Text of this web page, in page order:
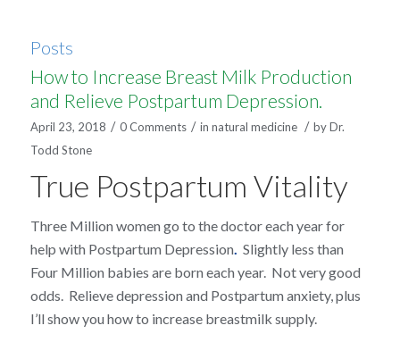
Posts
How to Increase Breast Milk Production
and Relieve Postpartum Depression.
April 23, 2018 / 0 Comments / in natural medicine / byDr.
Todd Stone
True Postpartum Vitality
Three Million women go to the doctor each year for
help with Postpartum Depression. Slightly less than
Four Million babies are born each year. Not very good
odds. Relieve depression and Postpartum anxiety, plus
I’ll show you how to increase breastmilk supply.